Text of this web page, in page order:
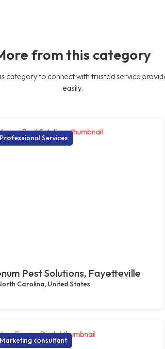
from this category
category to connect with trusted service
easily.
Professional Services
Pest Solutions, Fayetteville
Carolina, United States
Marketing consultant